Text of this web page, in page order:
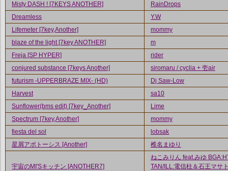
Misty DASH ! [7KEYS ANOTHER]
RainDrops
Dreamless
Y.W
Lifemeter [7key,Another]
mommy
blaze of the light [7key ANOTHER]
m
Freja [SP HYPER]
rider
conjured substance [7keys Another]
siromaru / cyclia + 壱air
futurism -UPPERBRAZE MIX- (HD)
Dj Saw-Low
Harvest
sa10
Sunflower(bms edit) [7key_Another]
Lime
Spectrum [7key,Another]
mommy
fiesta del sol
lobsak
星屑アポトーシス [Another]
椎名まゆり
宇宙のMI'Sキッチン [ANOTHER7]
ねこみりん feat.みゆ
TAN/ILL:電信柱＆石王マサ